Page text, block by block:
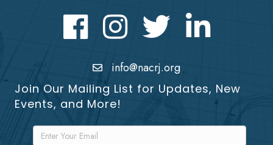
FacebookInstagram Twitter LinkedIn icon
info@nacrj.org
Join Our Mailing List for Updates, New
Events, and More!